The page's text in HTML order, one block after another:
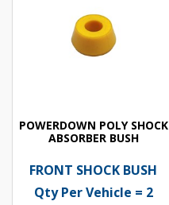
POWERDOWN POLY SHOCK
ABSORBER BUSH
FRONT SHOCK BUSH
Qty Per Vehicle = 2